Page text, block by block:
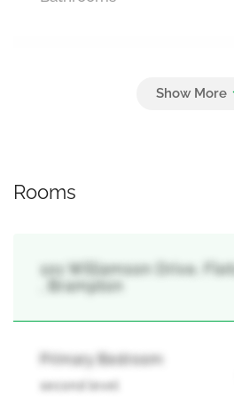
Attached Garage, Garage
Rooms
101 Williamson Drive,
, Brampton
Primary Bedroom
second level